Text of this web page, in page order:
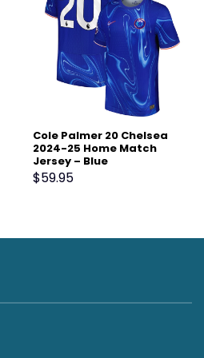
Cole Palmer 20 Chelsea
2024-25 Home Match
Jersey – Blue
$59.95